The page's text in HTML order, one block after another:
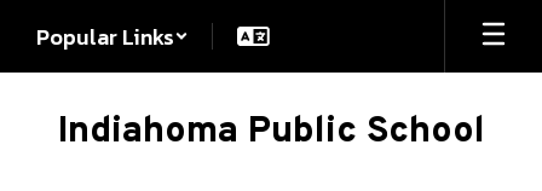
main
Popular Links
Indiahoma Public School